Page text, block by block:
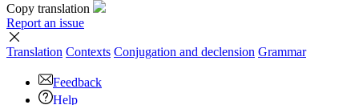
Copy translation
Report an issue
Translation Contexts Conjugation and declension Grammar
Feedback
Help